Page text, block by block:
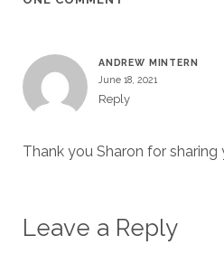
ANDREW MINTERN
June 18, 2021
Reply
Thank you Sharon for sharing
Leave a Reply